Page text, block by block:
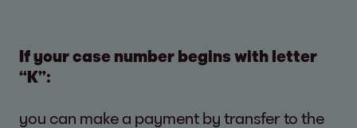
If your case number begins with letter
“K”:
you can make a payment by transfer to the